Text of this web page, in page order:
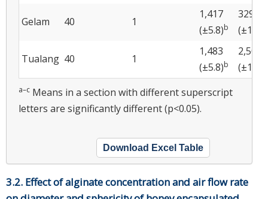
Gelam 40 1
1,417
(±5.8)b
329
(±18)
Tualang 40 1
1,483
(±5.8)b
2,504
(±186)
a–c Means in a section with different superscript
letters are significantly different (p<0.05).
Download Excel Table
3.2. Effect of alginate concentration and air flow rate